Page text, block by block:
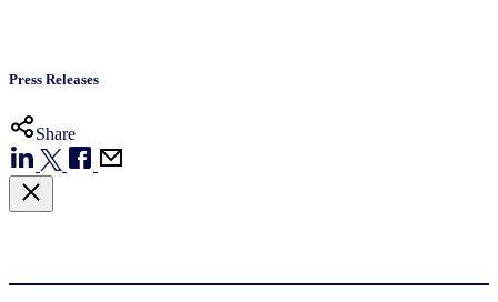
Press Releases
Share